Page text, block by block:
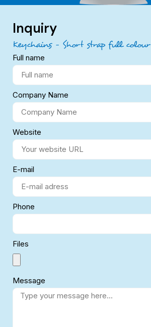
Inquiry
Keychains – Short strap full colour
Full name
Company Name
Website
E-mail
Phone
Files
Message